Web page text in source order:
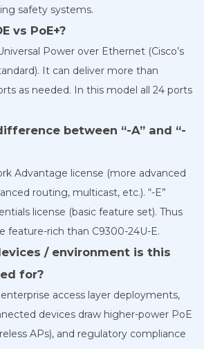
safety systems.
vs PoE+?
Power over Ethernet (Cisco’s
It can deliver more than
as needed. In this model all 24 ports
between “-A” and “-
Advantage license (more advanced
routing, multicast, etc.). “-E”
license (basic feature set). Thus
feature-rich than C9300-24U-E.
/ environment is this
for?
access layer deployments,
devices draw higher-power PoE
APs), and regulatory compliance